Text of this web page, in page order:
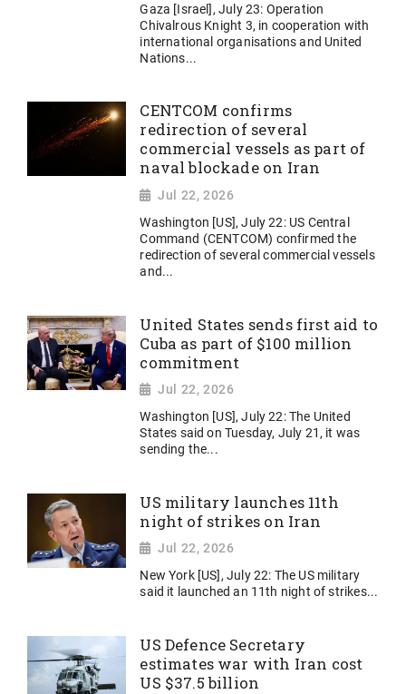
Gaza [Israel], July 23: Operation
Chivalrous Knight 3, in cooperation with
international organisations and United
Nations...
CENTCOM confirms
redirection of several
commercial vessels as part of
naval blockade on Iran
Jul 22, 2026
Washington [US], July 22: US Central
Command (CENTCOM) confirmed the
redirection of several commercial vessels
and...
United States sends first aid to
Cuba as part of $100 million
commitment
Jul 22, 2026
Washington [US], July 22: The United
States said on Tuesday, July 21, it was
sending the...
US military launches 11th
night of strikes on Iran
Jul 22, 2026
New York [US], July 22: The US military
said it launched an 11th night of strikes...
US Defence Secretary
estimates war with Iran cost
US $37.5 billion